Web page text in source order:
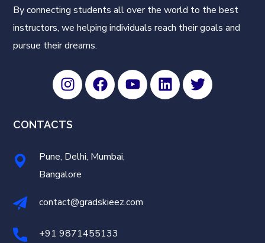
By connecting students all over the world to the best
instructors, we helping individuals reach their goals and
pursue their dreams.
CONTACTS
Pune, Delhi, Mumbai,
Bangalore
contact@gradskieez.com
+91 9871455133